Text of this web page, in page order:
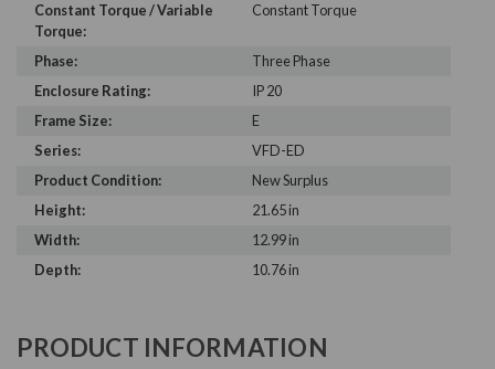
Constant Torque / Variable
Torque:
Constant Torque
Phase:
Three Phase
Enclosure Rating:
IP 20
Frame Size:
E
Series:
VFD-ED
Product Condition:
New Surplus
Height:
21.65 in
Width:
12.99 in
Depth:
10.76 in
PRODUCT INFORMATION